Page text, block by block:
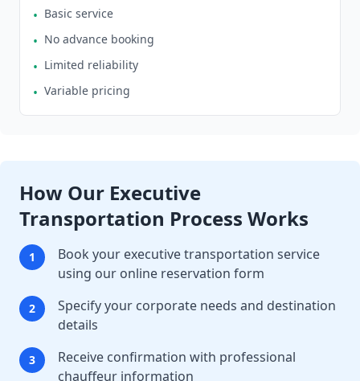
• Basic service
• No advance booking
• Limited reliability
• Variable pricing
How Our Executive
Transportation Process Works
1
Book your executive transportation service
using our online reservation form
2
Specify your corporate needs and destination
details
3
Receive confirmation with professional
chauffeur information